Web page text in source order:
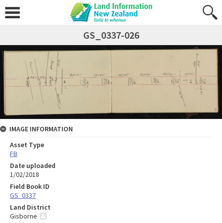
GS_0337-026
IMAGE INFORMATION
Asset Type
FB
Date uploaded
1/02/2018
Field Book ID
GS_0337
Land District
Gisborne